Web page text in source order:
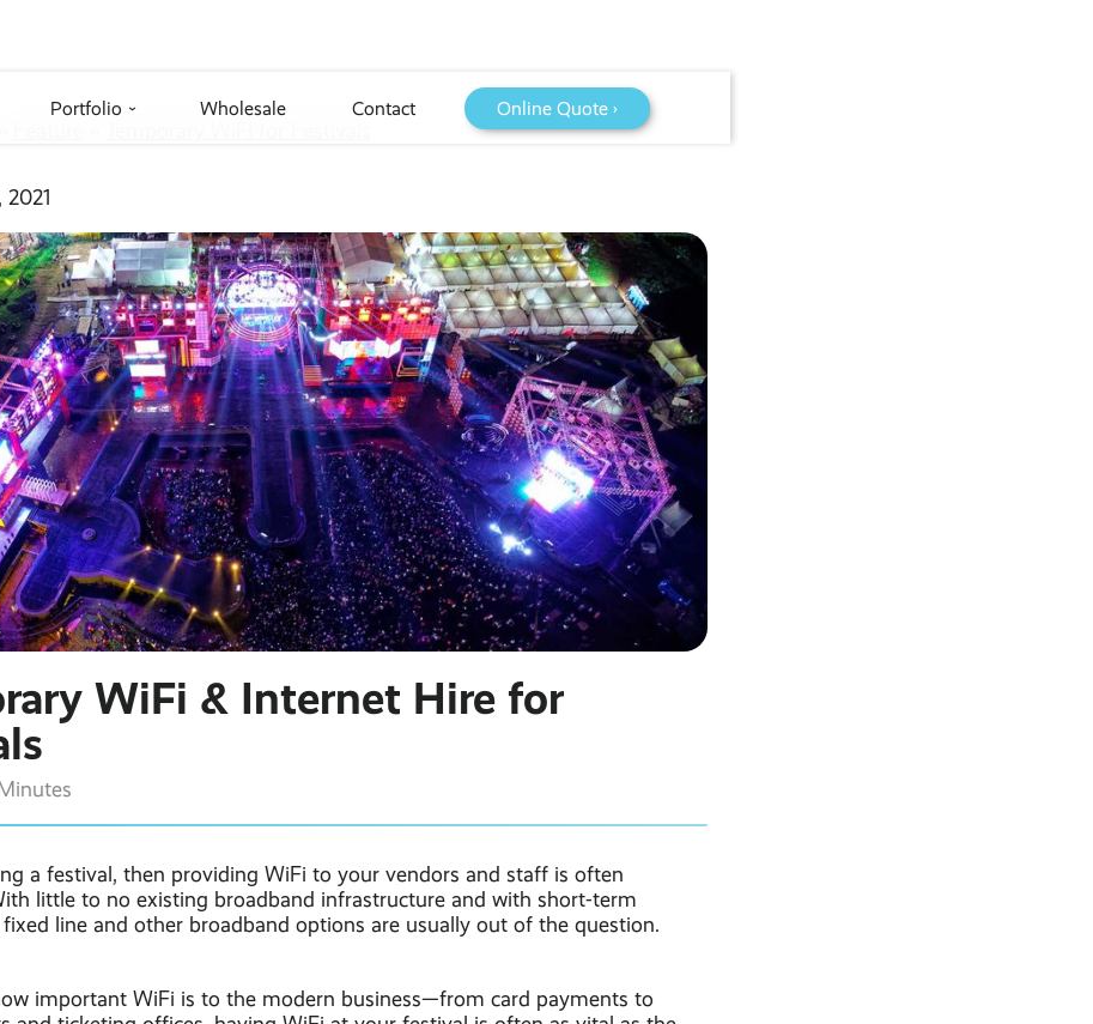
Portfolio › Wholesale Contact Online Quote ›
WiFi & Internet Hire for
a festival, then providing WiFi to your vendors and staff is often
little to no existing broadband infrastructure and with short-term
line and other broadband options are usually out of the question.
important WiFi is to the modern business—from card payments to